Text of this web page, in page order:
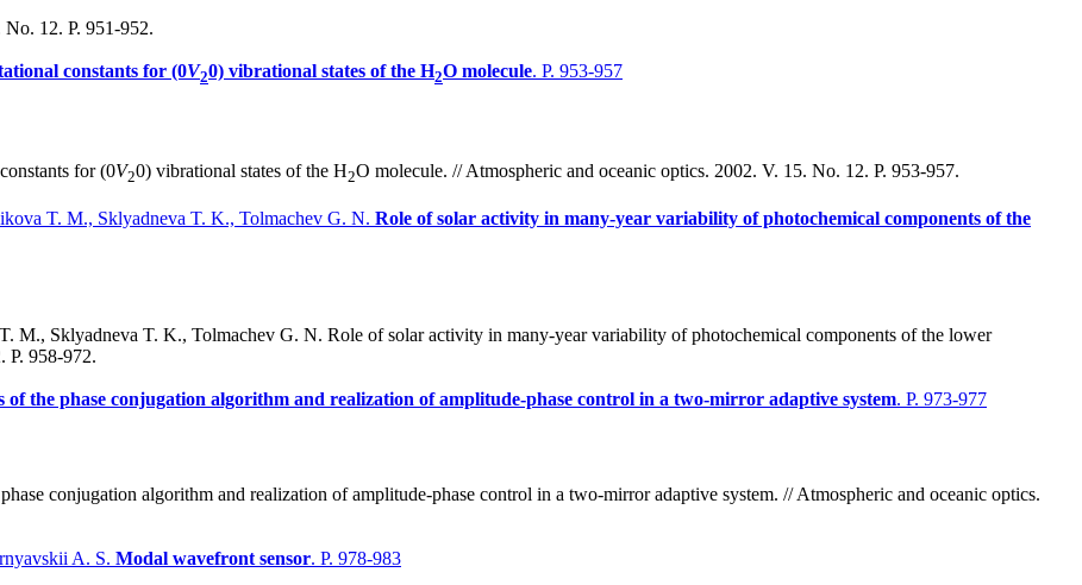
12. P. 951-952.
constants for (0V20) vibrational states of the H2O molecule. P. 953-957
for (0V20) vibrational states of the H2O molecule. // Atmospheric and oceanic optics. 2002. V. 15. No. 12. P. 953-957.
T. M., Sklyadneva T. K., Tolmachev G. N. Role of solar activity in many-year variability of photochemical components of the
Sklyadneva T. K., Tolmachev G. N. Role of solar activity in many-year variability of photochemical components of the lower
P. 958-972.
of the phase conjugation algorithm and realization of amplitude-phase control in a two-mirror adaptive system. P. 973-977
conjugation algorithm and realization of amplitude-phase control in a two-mirror adaptive system. // Atmospheric and oceanic optics.
A. S. Modal wavefront sensor. P. 978-983